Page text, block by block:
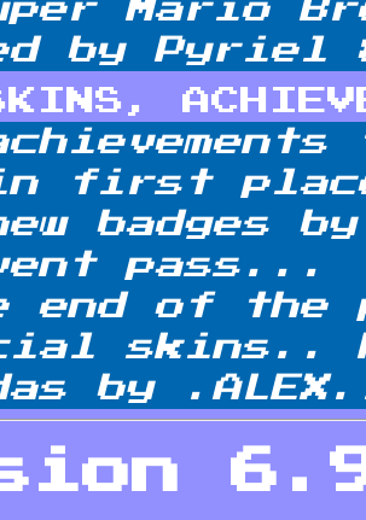
Mario
by Pyriel
in first
badges
pass...
end of the
skins..
by